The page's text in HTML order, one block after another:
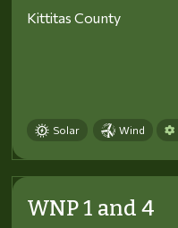
Kittitas County
Solar Wind
WNP 1 and 4